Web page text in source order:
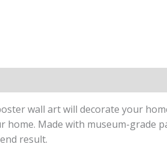
wall art will decorate your
Made with museum-grade
result.